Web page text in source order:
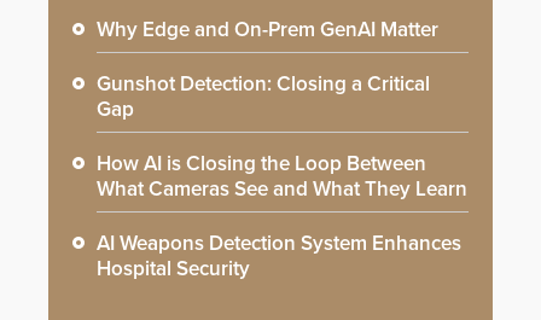
Why Edge and On-Prem GenAI Matter
Gunshot Detection: Closing a Critical
Gap
How AI is Closing the Loop Between
What Cameras See and What They Learn
AI Weapons Detection System Enhances
Hospital Security